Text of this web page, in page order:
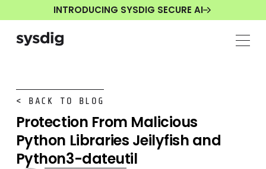
INTRODUCING SYSDIG SECURE AI
< BACK TO BLOG
Protection From Malicious
Python Libraries Jeilyfish and
Python3-dateutil